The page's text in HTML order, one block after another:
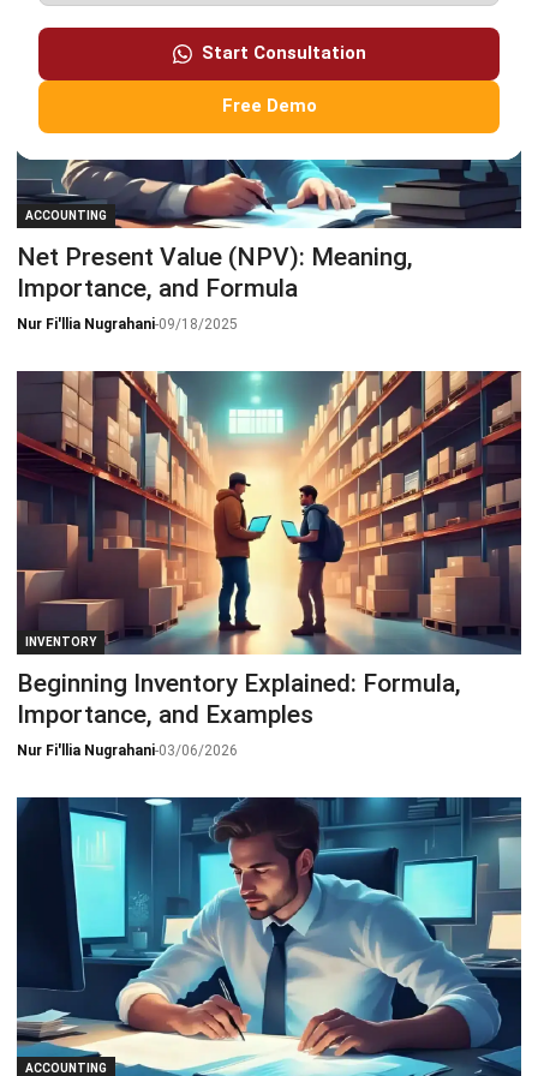
Start Consultation
Free Demo
ACCOUNTING
Net Present Value (NPV): Meaning,
Importance, and Formula
Nur Fi'llia Nugrahani-09/18/2025
INVENTORY
Beginning Inventory Explained: Formula,
Importance, and Examples
Nur Fi'llia Nugrahani-03/06/2026
ACCOUNTING